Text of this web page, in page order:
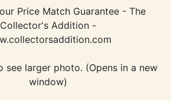
Price Match Guarantee - The
Collector's Addition -
see larger photo. (Opens in a new
window)